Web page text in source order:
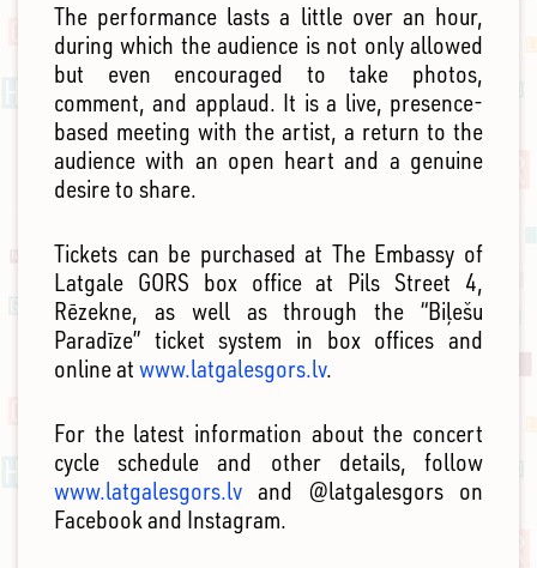
The performance lasts a little over an hour,
during which the audience is not only allowed
but even encouraged to take photos,
comment, and applaud. It is a live, presence-
based meeting with the artist, a return to the
audience with an open heart and a genuine
desire to share.
Tickets can be purchased at The Embassy of
Latgale GORS box office at Pils Street 4,
Rēzekne, as well as through the “Biļešu
Paradīze” ticket system in box offices and
online at www.latgalesgors.lv.
For the latest information about the concert
cycle schedule and other details, follow
www.latgalesgors.lv and @latgalesgors on
Facebook and Instagram.